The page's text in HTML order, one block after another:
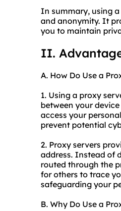
In summary, using
and anonymity. It
you to maintain
II.
A. How Do Use a
1. Using a proxy
between your
access your
prevent potential
2. Proxy servers
address. Instead of
routed through the
for others to trace
safeguarding your
B. Why Do Use a